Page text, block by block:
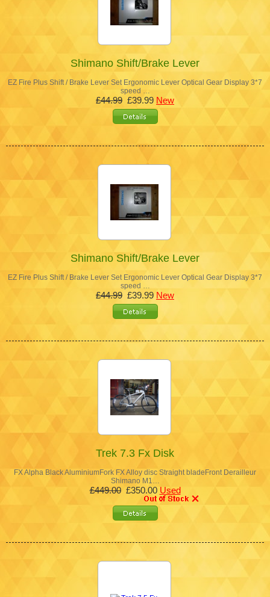
Shimano Shift/Brake Lever
EZ Fire Plus Shift / Brake Lever Set Ergonomic Lever Optical Gear Display 3*7
speed …
£44.99 £39.99 New
Shimano Shift/Brake Lever
EZ Fire Plus Shift / Brake Lever Set Ergonomic Lever Optical Gear Display 3*7
speed …
£44.99 £39.99 New
Trek 7.3 Fx Disk
FX Alpha Black AluminiumFork FX Alloy disc Straight bladeFront Derailleur
Shimano M1…
£449.00£350.00 Used